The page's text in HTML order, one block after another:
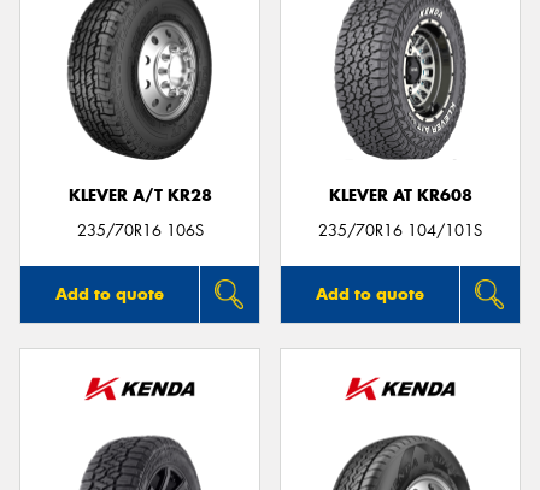
KLEVER A/T KR28
235/70R16 106S
Add to quote
KLEVER AT KR608
235/70R16 104/101S
Add to quote